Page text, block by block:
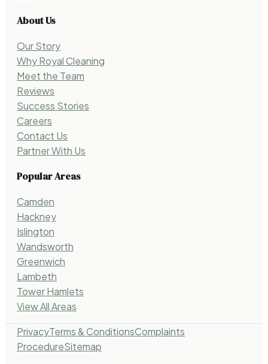
About Us
Our Story
Why Royal Cleaning
Meet the Team
Reviews
Success Stories
Careers
Contact Us
Partner With Us
Popular Areas
Camden
Hackney
Islington
Wandsworth
Greenwich
Lambeth
Tower Hamlets
View All Areas
PrivacyTerms & ConditionsComplaints
ProcedureSitemap